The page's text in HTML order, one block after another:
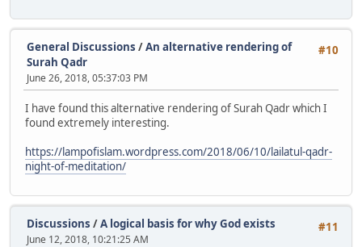
#10
General Discussions /An alternative rendering of
Surah Qadr
June 26, 2018, 05:37:03 PM
I have found this alternative rendering of Surah Qadr which I
found extremely interesting.
https://lampofislam.wordpress.com/2018/06/10/lailatul-qadr-
night-of-meditation/
#11
Discussions /A logical basis for why God exists
June 12, 2018, 10:21:25 AM